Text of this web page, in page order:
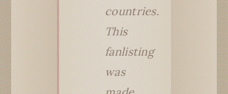
countries.
This
fanlisting
was